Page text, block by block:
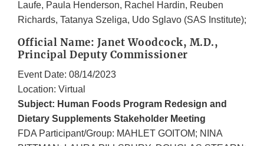
Laufe, Paula Henderson, Rachel Hardin, Reuben
Richards, Tatanya Szeliga, Udo Sglavo (SAS Institute);
Official Name: Janet Woodcock, M.D.,
Principal Deputy Commissioner
Event Date: 08/14/2023
Location: Virtual
Subject: Human Foods Program Redesign and
Dietary Supplements Stakeholder Meeting
FDA Participant/Group: MAHLET GOITOM; NINA